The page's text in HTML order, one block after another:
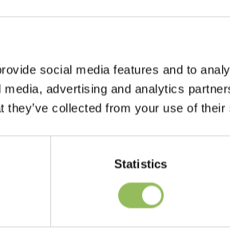
social media features and to
advertising and analytics
they’ve collected from your use of
Statistics